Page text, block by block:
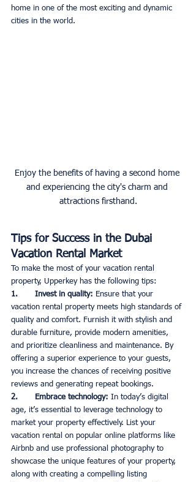
home in one of the most exciting and dynamic
cities in the world.
Enjoy the benefits of having a second home
and experiencing the city's charm and
attractions firsthand.
Tips for Success in the Dubai
Vacation Rental Market
To make the most of your vacation rental
property, Upperkey has the following tips:
1.       Invest in quality: Ensure that your
vacation rental property meets high standards of
quality and comfort. Furnish it with stylish and
durable furniture, provide modern amenities,
and prioritize cleanliness and maintenance. By
offering a superior experience to your guests,
you increase the chances of receiving positive
reviews and generating repeat bookings.
2.       Embrace technology: In today’s digital
age, it’s essential to leverage technology to
market your property effectively. List your
vacation rental on popular online platforms like
Airbnb and use professional photography to
showcase the unique features of your property,
along with creating a compelling listing